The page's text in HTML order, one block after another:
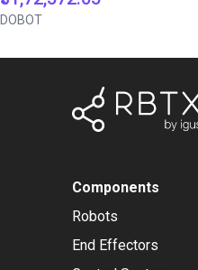
DOBOT
Components
Robots
End Effectors